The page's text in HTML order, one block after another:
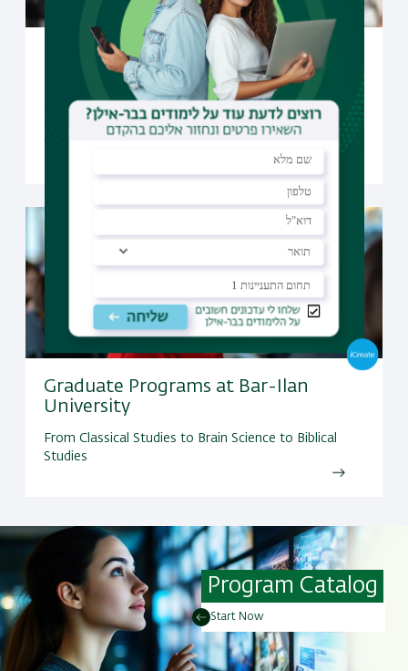
Undergraduate Studies at Bar-Ilan
University
Open to candidates from all over the world, Bar-Ilan
offers a selection of undergraduate programs taught
fully in English
Graduate Programs at Bar-Ilan
University
From Classical Studies to Brain Science to Biblical
Studies
Program Catalog
Start Now